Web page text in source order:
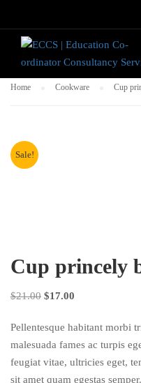
Home Cookware Cup
Sale!
Cup princely
$21.00 Original
was:
$21.00.
$17.00
is:
$17.00.
Pellentesque habitant morbi
malesuada fames ac turpis
feugiat vitae, ultricies eget,
sit amet quam egestas